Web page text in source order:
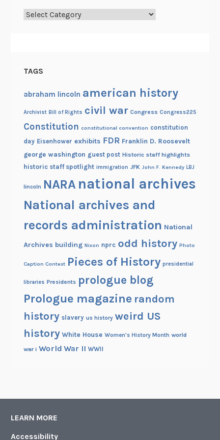
c
Categories
TAGS
abraham lincoln american history
Archivist Bill of Rights civil war Congress Congress225
Constitution constitutional convention constitution
day Eisenhower exhibits FDR Franklin D. Roosevelt
george washington guest post Historic staff highlights
historic staff spotlight immigration JFK John F. Kennedy LBJ
lincoln NARA national archives
National archives and
records administration National
Archives building Nixon nprc odd history Photo
Caption Contest Pieces of History presidential
libraries Presidents prologue blog
Prologue magazine random
history slavery us history weird US
history White House Women's History Month world
war i World War II WWII
LEARN MORE
Accessibility